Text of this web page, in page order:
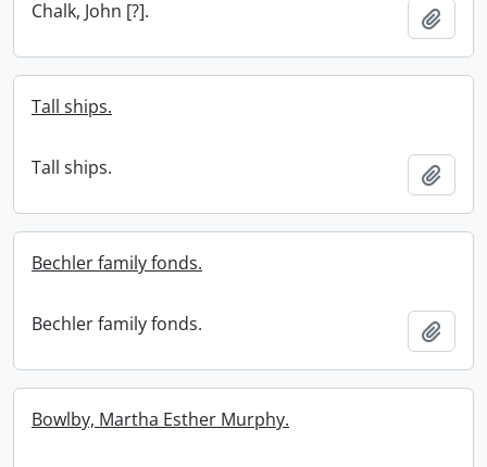
Chalk, John [?].
Tall ships.
Tall ships.
Bechler family fonds.
Bechler family fonds.
Bowlby, Martha Esther Murphy.